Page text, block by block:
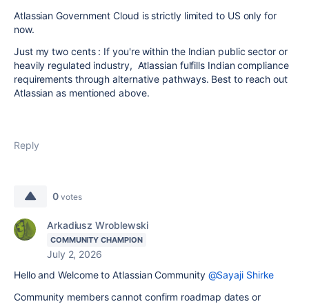
Atlassian Government Cloud is strictly limited to US only for
now.
Just my two cents : If you're within the Indian public sector or
heavily regulated industry, Atlassian fulfills Indian compliance
requirements through alternative pathways. Best to reach out
Atlassian as mentioned above.
Reply
0 votes
Arkadiusz Wroblewski
COMMUNITY CHAMPION
July 2, 2026
Hello and Welcome to Atlassian Community @Sayaji Shirke
Community members cannot confirm roadmap dates or